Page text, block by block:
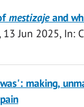
mestizajeand
, 13 Jun 2025, In:
making,